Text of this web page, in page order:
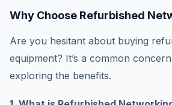
Why Choose Refurbished
Are you hesitant about buying
equipment? It’s a common
exploring the benefits.